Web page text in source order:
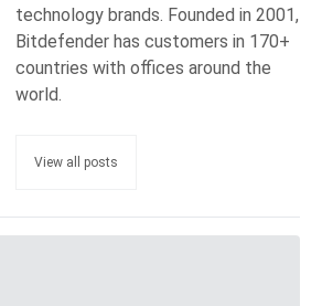
technology brands. Founded in 2001,
Bitdefender has customers in 170+
countries with offices around the
world.
View all posts